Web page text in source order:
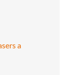
a